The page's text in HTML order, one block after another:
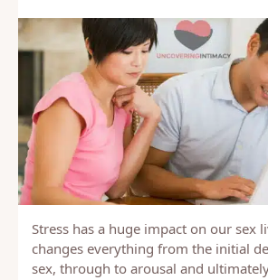
Stress has a huge impact on our sex
changes everything from the initial